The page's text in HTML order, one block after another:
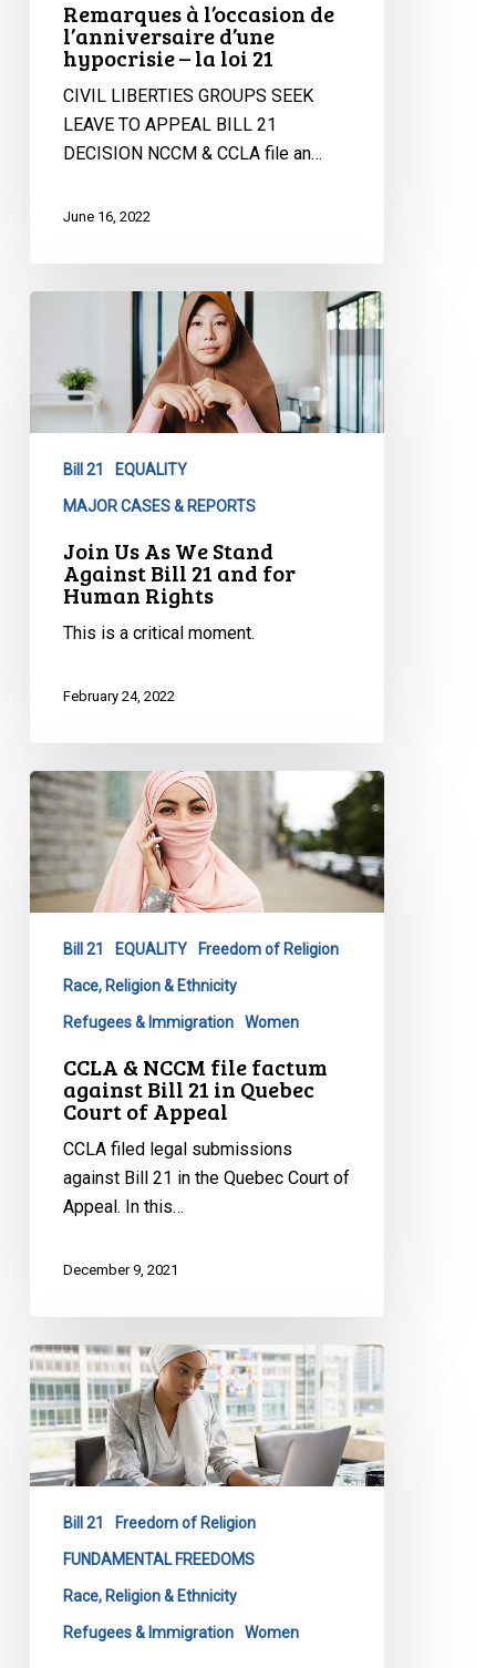
Remarques à l’occasion de
l’anniversaire d’une
hypocrisie – la loi 21
CIVIL LIBERTIES GROUPS SEEK
LEAVE TO APPEAL BILL 21
DECISION NCCM & CCLA file an…
June 16, 2022
We
Stand
Human
Rights
Bill 21 EQUALITY
MAJOR CASES & REPORTS
Join Us As We Stand
Against Bill 21 and for
Human Rights
This is a critical moment.
February 24, 2022
CCLA
&
NCCM
file
factum
Court
Bill 21 EQUALITY Freedom of Religion
Race, Religion & Ethnicity
Refugees & Immigration Women
CCLA & NCCM file factum
against Bill 21 in Quebec
Court of Appeal
CCLA filed legal submissions
against Bill 21 in the Quebec Court of
Appeal. In this…
December 9, 2021
CCLA
&
NCCM
Appealing
Bill
Decision
Bill 21 Freedom of Religion
FUNDAMENTAL FREEDOMS
Race, Religion & Ethnicity
Refugees & Immigration Women